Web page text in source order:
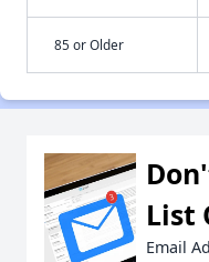
85 or Older
List
Email